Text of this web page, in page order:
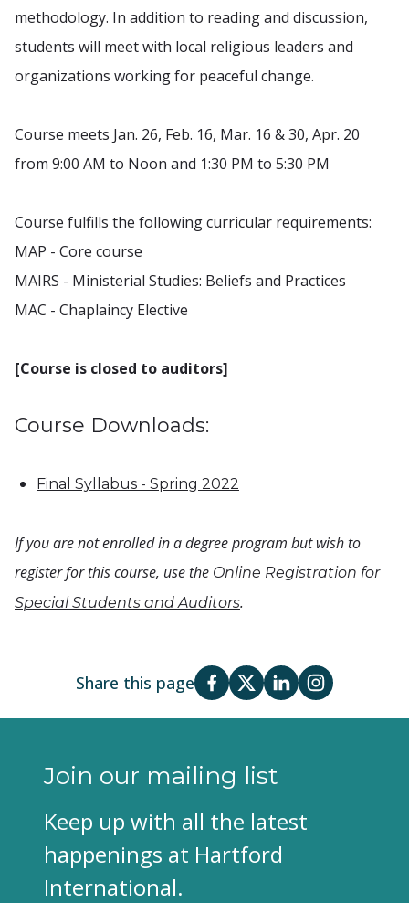
methodology. In addition to reading and discussion,
students will meet with local religious leaders and
organizations working for peaceful change.
Course meets Jan. 26, Feb. 16, Mar. 16 & 30, Apr. 20
from 9:00 AM to Noon and 1:30 PM to 5:30 PM
Course fulfills the following curricular requirements:
MAP - Core course
MAIRS - Ministerial Studies: Beliefs and Practices
MAC - Chaplaincy Elective
[Course is closed to auditors]
Course Downloads:
Final Syllabus - Spring 2022
If you are not enrolled in a degree program but wish to
register for this course, use the Online Registration for
Special Students and Auditors.
Share this page
Join our mailing list
Keep up with all the latest
happenings at Hartford
International.